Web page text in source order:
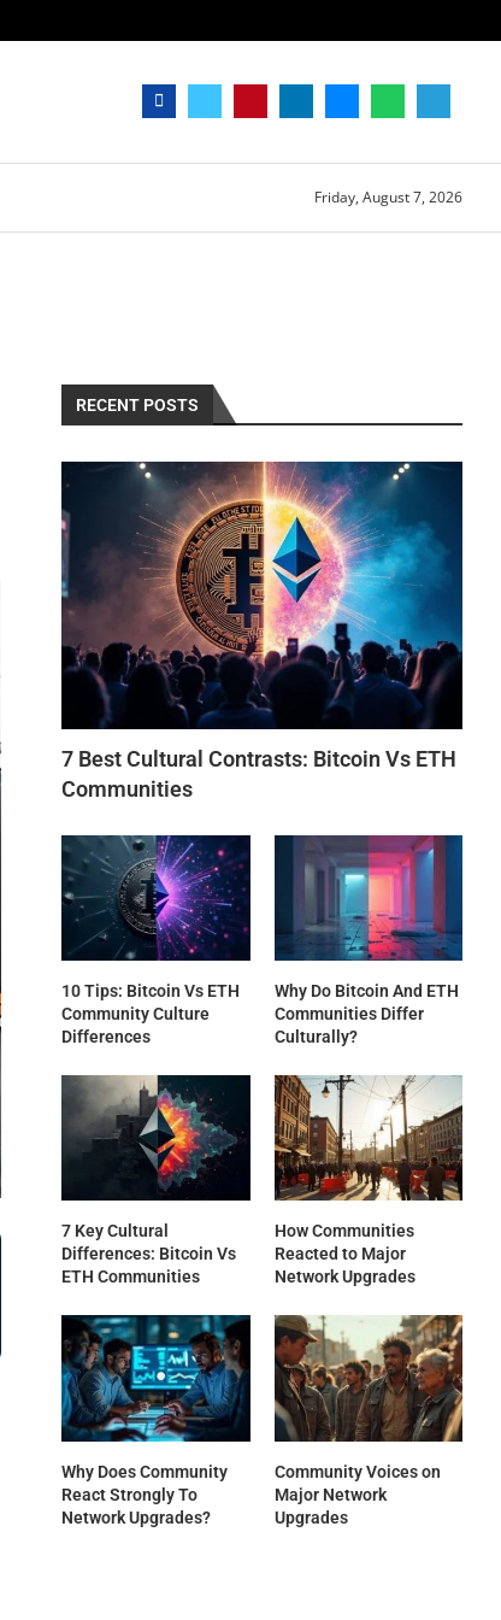
Friday, August 7, 2026
RECENT POSTS
7 Best Cultural Contrasts: Bitcoin Vs ETH
Communities
10 Tips: Bitcoin Vs ETH
Community Culture
Differences
Why Do Bitcoin And ETH
Communities Differ
Culturally?
7 Key Cultural
Differences: Bitcoin Vs
ETH Communities
How Communities
Reacted to Major
Network Upgrades
Why Does Community
React Strongly To
Network Upgrades?
Community Voices on
Major Network
Upgrades